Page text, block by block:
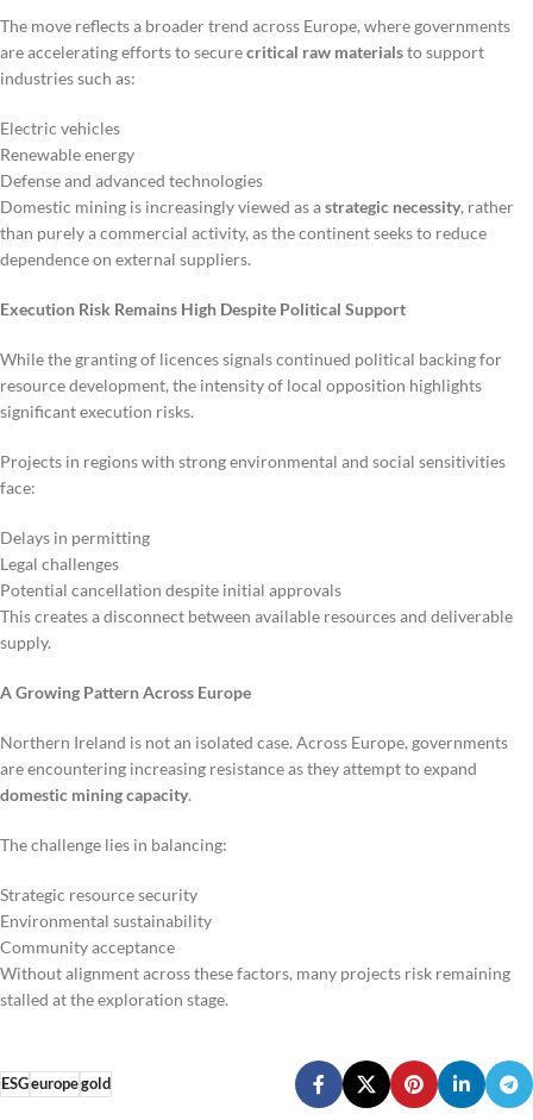
The move reflects a broader trend across Europe, where governments
are accelerating efforts to securecritical raw materialsto support
industries such as:
Electric vehicles
Renewable energy
Defense and advanced technologies
Domestic mining is increasingly viewed as astrategic necessity, rather
than purely a commercial activity, as the continent seeks to reduce
dependence on external suppliers.
Execution Risk Remains High Despite Political Support
While the granting of licences signals continued political backing for
resource development, the intensity of local opposition highlights
significant execution risks.
Projects in regions with strong environmental and social sensitivities
face:
Delays in permitting
Legal challenges
Potential cancellation despite initial approvals
This creates a disconnect between available resources and deliverable
supply.
A Growing Pattern Across Europe
Northern Ireland is not an isolated case. Across Europe, governments
are encountering increasing resistance as they attempt to expand
domestic mining capacity.
The challenge lies in balancing:
Strategic resource security
Environmental sustainability
Community acceptance
Without alignment across these factors, many projects risk remaining
stalled at the exploration stage.
ESGeuropegold